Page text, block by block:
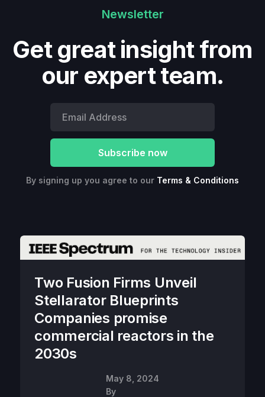
Newsletter
Get great insight from
our expert team.
By signing up you agree to our Terms & Conditions
Two Fusion Firms Unveil
Stellarator Blueprints
Companies promise
commercial reactors in the
2030s
May 8, 2024
By